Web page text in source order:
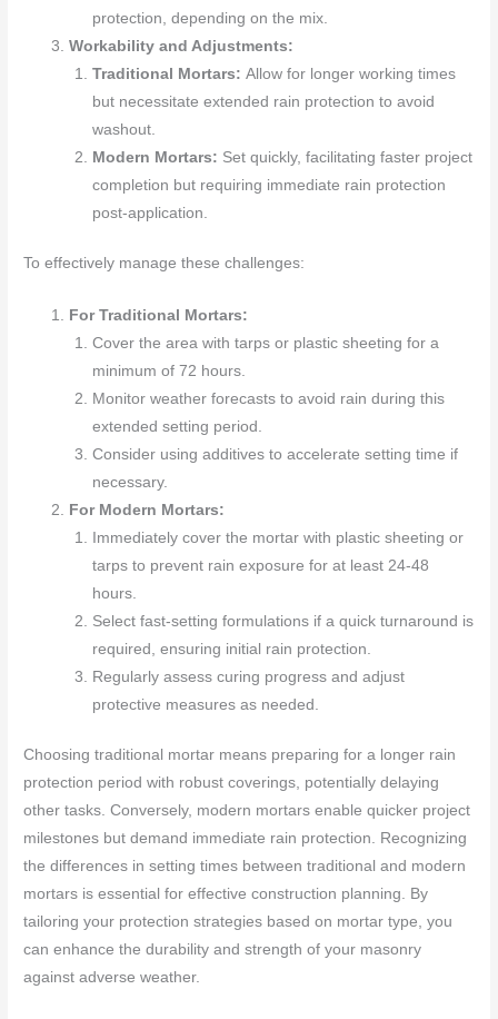
protection, depending on the mix.
Workability and Adjustments:
Traditional Mortars: Allow for longer working times
but necessitate extended rain protection to avoid
washout.
Modern Mortars: Set quickly, facilitating faster project
completion but requiring immediate rain protection
post-application.
To effectively manage these challenges:
For Traditional Mortars:
Cover the area with tarps or plastic sheeting for a
minimum of 72 hours.
Monitor weather forecasts to avoid rain during this
extended setting period.
Consider using additives to accelerate setting time if
necessary.
For Modern Mortars:
Immediately cover the mortar with plastic sheeting or
tarps to prevent rain exposure for at least 24-48
hours.
Select fast-setting formulations if a quick turnaround is
required, ensuring initial rain protection.
Regularly assess curing progress and adjust
protective measures as needed.
Choosing traditional mortar means preparing for a longer rain
protection period with robust coverings, potentially delaying
other tasks. Conversely, modern mortars enable quicker project
milestones but demand immediate rain protection. Recognizing
the differences in setting times between traditional and modern
mortars is essential for effective construction planning. By
tailoring your protection strategies based on mortar type, you
can enhance the durability and strength of your masonry
against adverse weather.